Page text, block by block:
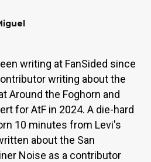
writing at FanSided since
writing about the
Around the Foghorn and
for AtF in 2024. A die-hard
10 minutes from Levi's
about the San
Noise as a contributor